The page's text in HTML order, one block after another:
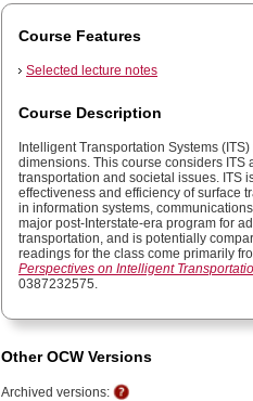
Course Features
Selected lecture notes
Course Description
Intelligent Transportation Systems
dimensions. This course considers
transportation and societal issues. ITS
effectiveness and efficiency of surface
in information systems,
major post-Interstate-era program for
transportation, and is potentially
readings for the class come primarily
Perspectives on Intelligent
0387232575.
Other OCW Versions
Archived versions: